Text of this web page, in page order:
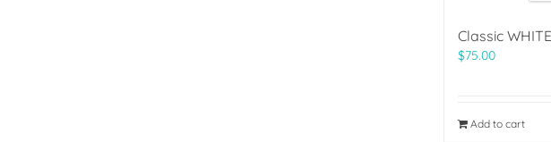
Classic
$75.00
Add to cart